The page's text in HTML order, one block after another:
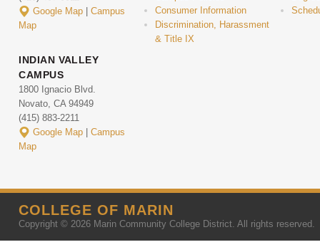
Google Map| Campus
Map
INDIAN VALLEY
CAMPUS
1800 Ignacio Blvd.
Novato, CA 94949
(415) 883-2211
Google Map| Campus
Map
Consumer Information
Discrimination, Harassment
& Title IX
COLLEGE OF MARIN
Copyright © 2026 Marin Community College District. All rights reserved.